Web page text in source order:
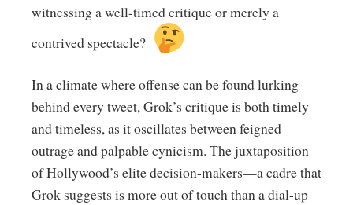
witnessing a well-timed critique or merely a
contrived spectacle?
In a climate where offense can be found lurking
behind every tweet, Grok’s critique is both timely
and timeless, as it oscillates between feigned
outrage and palpable cynicism. The juxtaposition
of Hollywood’s elite decision-makers—a cadre that
Grok suggests is more out of touch than a dial-up